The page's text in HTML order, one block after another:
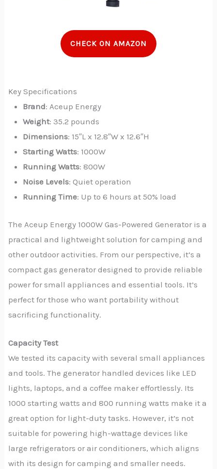
CHECK ON AMAZON
Key Specifications
Brand: Aceup Energy
Weight: 35.2 pounds
Dimensions: 15″L x 12.8″W x 12.6″H
Starting Watts: 1000W
Running Watts: 800W
Noise Levels: Quiet operation
Running Time: Up to 6 hours at 50% load
The Aceup Energy 1000W Gas-Powered Generator is a
practical and lightweight solution for camping and
other outdoor activities. From our perspective, it’s a
compact gas generator designed to provide reliable
power for small appliances and essential tools. It’s
perfect for those who want portability without
sacrificing functionality.
Capacity Test
We tested its capacity with several small appliances
and tools. The generator handled devices like LED
lights, laptops, and a coffee maker effortlessly. Its
1000 starting watts and 800 running watts make it a
great option for light-duty tasks. However, it’s not
suitable for powering high-wattage devices like
large refrigerators or air conditioners, which aligns
with its design for camping and smaller needs.